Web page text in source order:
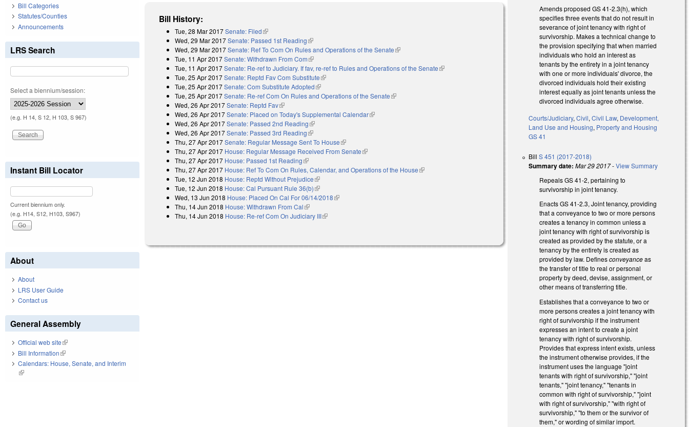
Bill History:
Tue, 28 Mar 2017Senate: Filed(link is external)
Wed, 29 Mar 2017Senate: Passed 1st Reading(link is external)
Wed, 29 Mar 2017Senate: Ref To Com On Rules and Operations of the Senate(link is external)
Tue, 11 Apr 2017Senate: Withdrawn From Com(link is external)
Tue, 11 Apr 2017Senate: Re-ref to Judiciary. If fav, re-ref to Rules and Operations of the Senate(link is external)
Tue, 25 Apr 2017Senate: Reptd Fav Com Substitute(link is external)
Tue, 25 Apr 2017Senate: Com Substitute Adopted(link is external)
Tue, 25 Apr 2017Senate: Re-ref Com On Rules and Operations of the Senate(link is external)
Wed, 26 Apr 2017Senate: Reptd Fav(link is external)
Wed, 26 Apr 2017Senate: Placed on Today's Supplemental Calendar(link is external)
Wed, 26 Apr 2017Senate: Passed 2nd Reading(link is external)
Wed, 26 Apr 2017Senate: Passed 3rd Reading(link is external)
Thu, 27 Apr 2017Senate: Regular Message Sent To House(link is external)
Thu, 27 Apr 2017 House: Regular Message Received From Senate(link is external)
Thu, 27 Apr 2017 House: Passed 1st Reading(link is external)
Thu, 27 Apr 2017 House: Ref To Com On Rules, Calendar, and Operations of the House(link is external)
Tue, 12 Jun 2018 House: Reptd Without Prejudice(link is external)
Tue, 12 Jun 2018 House: Cal Pursuant Rule 36(b)(link is external)
Wed, 13 Jun 2018 House: Placed On Cal For 06/14/2018(link is external)
Thu, 14 Jun 2018 House: Withdrawn From Cal(link is external)
Thu, 14 Jun 2018 House: Re-ref Com On Judiciary III(link is external)
Amends proposed GS 41-2.3(h), which
specifies three events that do not result in
severance of joint tenancy with right of
survivorship. Makes a technical change to
the provision specifying that when married
individuals who hold an interest as
tenants by the entirety in a joint tenancy
with one or more individuals' divorce, the
divorced individuals hold their existing
interest equally as joint tenants unless the
divorced individuals agree otherwise.
Courts/Judiciary,Civil,Civil Law, Development,
Land Use and Housing, Property and Housing
GS 41
BillS 451 (2017-2018)
Summary date: Mar 29 2017-View Summary
Repeals GS 41-2, pertaining to
survivorship in joint tenancy.
Enacts GS 41-2.3, Joint tenancy, providing
that a conveyance to two or more persons
creates a tenancy in common unless a
joint tenancy with right of survivorship is
created as provided by the statute, or a
tenancy by the entirety is created as
provided by law. Definesconveyanceas
the transfer of title to real or personal
property by deed, devise, assignment, or
other means of transferring title.
Establishes that a conveyance to two or
more persons creates a joint tenancy with
right of survivorship if the instrument
expresses an intent to create a joint
tenancy with right of survivorship.
Provides that express intent exists, unless
the instrument otherwise provides, if the
instrument uses the language "joint
tenants with right of survivorship," "joint
tenants," "joint tenancy," "tenants in
common with right of survivorship," "joint
with right of survivorship," "with right of
survivorship," "to them or the survivor of
them," or wording of similar import.
Bill Categories
Statutes/Counties
Announcements
LRS Search
Select a biennium/session:
(e.g. H 14, S 12, H 103, S 967)
Instant Bill Locator
Current biennium only.
(e.g. H14, S12, H103, S967)
About
About
LRS User Guide
Contact us
General Assembly
Official web site(link is external)
Bill Information(link is external)
Calendars: House, Senate, and Interim
(link is external)